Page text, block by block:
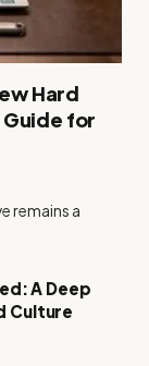
Hard
for
remains a
A Deep
Culture